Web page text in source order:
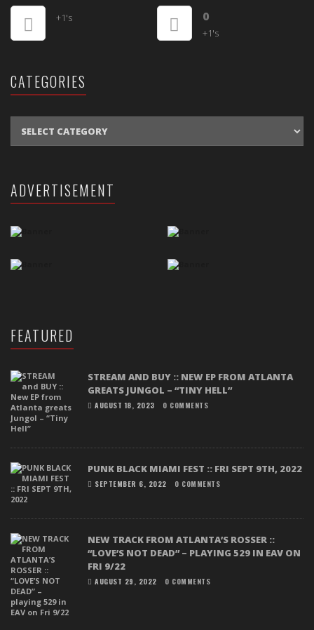
+1's 0
+1's
CATEGORIES
ADVERTISEMENT
FEATURED
STREAM AND BUY :: NEW EP FROM ATLANTA
GREATS JUNGOL – “TINY HELL”
AUGUST 18, 2023 0 COMMENTS
PUNK BLACK MIAMI FEST :: FRI SEPT 9TH, 2022
SEPTEMBER 6, 2022 0 COMMENTS
NEW TRACK FROM ATLANTA’S ROSSER ::
“LOVE’S NOT DEAD” – PLAYING 529 IN EAV ON
FRI 9/22
AUGUST 29, 2022 0 COMMENTS